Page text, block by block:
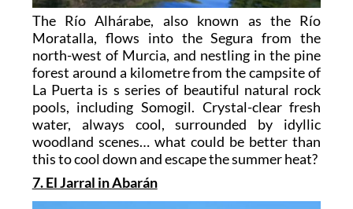
The Río Alhárabe, also known as the Río
Moratalla, flows into the Segura from the
north-west of Murcia, and nestling in the pine
forest around a kilometre from the campsite of
La Puerta is s series of beautiful natural rock
pools, including Somogil. Crystal-clear fresh
water, always cool, surrounded by idyllic
woodland scenes… what could be better than
this to cool down and escape the summer heat?
7. El Jarral in Abarán